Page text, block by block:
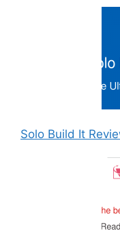
Solo Build It